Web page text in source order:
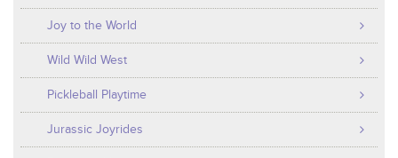
Joy to the World
Wild Wild West
Pickleball Playtime
Jurassic Joyrides